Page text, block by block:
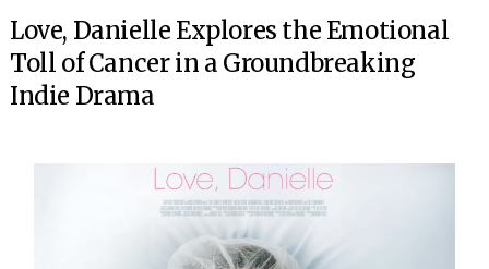
Love, Danielle Explores the Emotional
Toll of Cancer in a Groundbreaking
Indie Drama